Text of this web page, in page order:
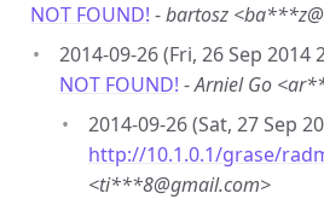
NOT FOUND! -bartosz
2014-09-26 (Fri, 26 Sep 2014
NOT FOUND! -Arniel Go
2014-09-26 (Sat, 27 Sep
http://10.1.0.1/grase/
<ti***8@gmail.com>